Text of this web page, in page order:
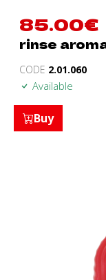
85.00€
rinse
CODE 2.01.060
Available
Buy